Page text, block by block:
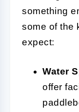
something
some of the
expect:
Water
offer